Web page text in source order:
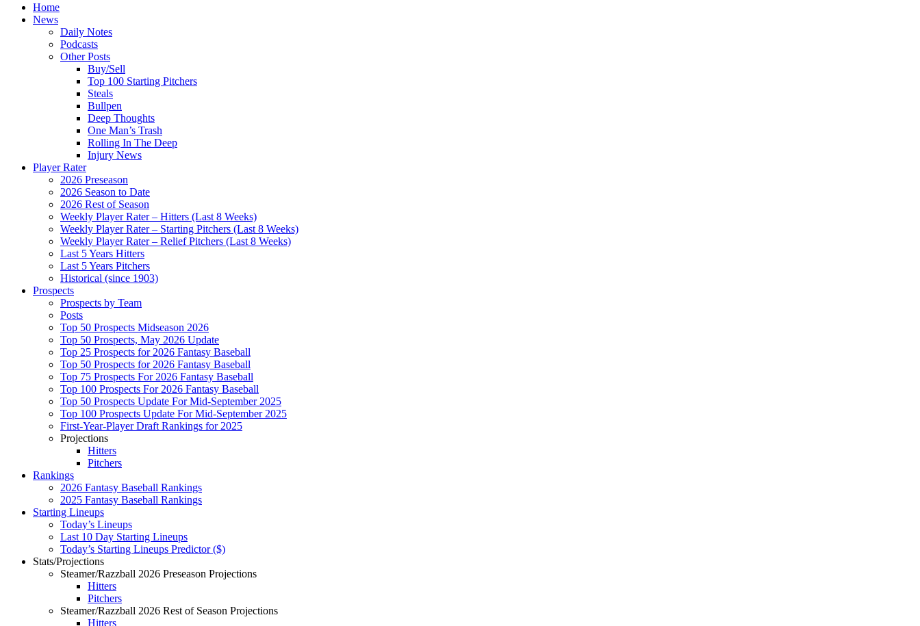
Home
News
Daily Notes
Podcasts
Other Posts
Buy/Sell
Top 100 Starting Pitchers
Steals
Bullpen
Deep Thoughts
One Man’s Trash
Rolling In The Deep
Injury News
Player Rater
2026 Preseason
2026 Season to Date
2026 Rest of Season
Weekly Player Rater – Hitters (Last 8 Weeks)
Weekly Player Rater – Starting Pitchers (Last 8 Weeks)
Weekly Player Rater – Relief Pitchers (Last 8 Weeks)
Last 5 Years Hitters
Last 5 Years Pitchers
Historical (since 1903)
Prospects
Prospects by Team
Posts
Top 50 Prospects Midseason 2026
Top 50 Prospects, May 2026 Update
Top 25 Prospects for 2026 Fantasy Baseball
Top 50 Prospects for 2026 Fantasy Baseball
Top 75 Prospects For 2026 Fantasy Baseball
Top 100 Prospects For 2026 Fantasy Baseball
Top 50 Prospects Update For Mid-September 2025
Top 100 Prospects Update For Mid-September 2025
First-Year-Player Draft Rankings for 2025
Projections
Hitters
Pitchers
Rankings
2026 Fantasy Baseball Rankings
2025 Fantasy Baseball Rankings
Starting Lineups
Today’s Lineups
Last 10 Day Starting Lineups
Today’s Starting Lineups Predictor ($)
Stats/Projections
Steamer/Razzball 2026 Preseason Projections
Hitters
Pitchers
Steamer/Razzball 2026 Rest of Season Projections
Hitters